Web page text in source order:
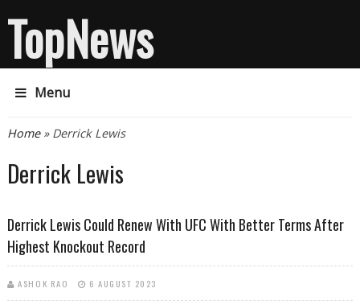
TopNews
Menu
You are here
Home» Derrick Lewis
Derrick Lewis
Derrick Lewis Could Renew With UFC With Better Terms After
Highest Knockout Record
ASHOK RAO 6 AUGUST 2023